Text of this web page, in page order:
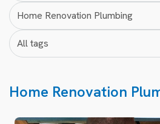
Home Renovation